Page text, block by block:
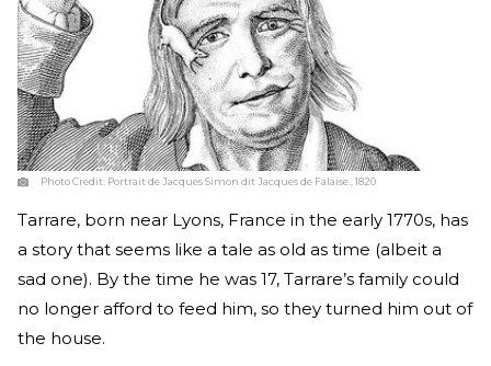
Photo Credit: Portrait de Jacques Simon dit Jacques de Falaise., 1820
Tarrare, born near Lyons, France in the early 1770s, has
a story that seems like a tale as old as time (albeit a
sad one). By the time he was 17, Tarrare’s family could
no longer afford to feed him, so they turned him out of
the house.